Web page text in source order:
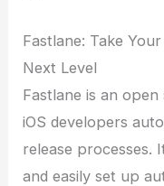
Fastlane: Take
Next Level
Fastlane is an
iOS developers
release processes.
and easily set up